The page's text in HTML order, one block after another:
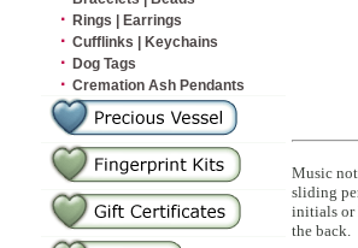
· Rings | Earrings
· Cufflinks | Keychains
· Dog Tags
· Cremation Ash Pendants
Music
sliding
initials or
the back.